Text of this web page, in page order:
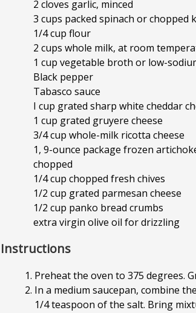
2 cloves garlic, minced
3 cups packed spinach or chopped
1/4 cup flour
2 cups whole milk, at room
1 cup vegetable broth or low-
Black pepper
Tabasco sauce
I cup grated sharp white cheddar
1 cup grated gruyere cheese
3/4 cup whole-milk ricotta cheese
1, 9-ounce package frozen
chopped
1/4 cup chopped fresh chives
1/2 cup grated parmesan cheese
1/2 cup panko bread crumbs
extra virgin olive oil for drizzling
Instructions
Preheat the oven to 375 degrees.
In a medium saucepan, combine
1/4 teaspoon of the salt. Bring